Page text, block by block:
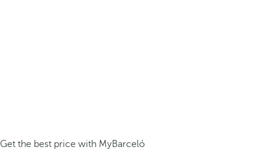
Get the best price with MyBarceló